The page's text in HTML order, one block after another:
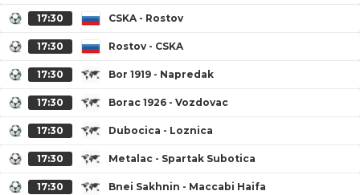
17:30 CSKA - Rostov
17:30 Rostov - CSKA
17:30 Bor 1919 - Napredak
17:30 Borac 1926 - Vozdovac
17:30 Dubocica - Loznica
17:30 Metalac - Spartak Subotica
17:30 Bnei Sakhnin - Maccabi Haifa